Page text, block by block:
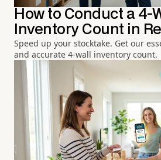
How to Conduct a 4-
Inventory Count in
Speed up your stocktake. Get our
and accurate 4-wall inventory count.